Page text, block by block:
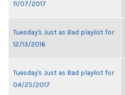
11/07/2017
Tuesday's Just as Bad playlist for
12/13/2016
Tuesday's Just as Bad playlist for
04/25/2017